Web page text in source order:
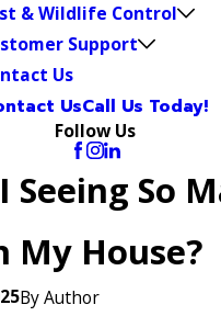
& Wildlife Control
Support
Us
UsCall Us Today!
Follow Us
Seeing So
My House?
ByAuthor